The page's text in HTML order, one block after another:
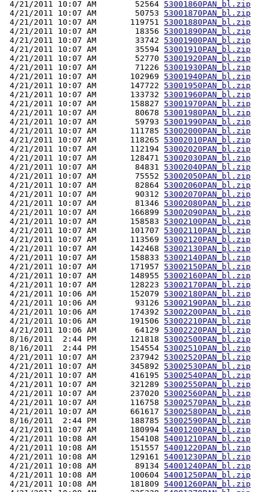
4/21/2011 10:07 AM        52564 53001860PAN_bl.zip
4/21/2011 10:07 AM        50753 53001870PAN_bl.zip
4/21/2011 10:07 AM       119751 53001880PAN_bl.zip
4/21/2011 10:07 AM        18356 53001890PAN_bl.zip
4/21/2011 10:07 AM        33742 53001900PAN_bl.zip
4/21/2011 10:07 AM        35594 53001910PAN_bl.zip
4/21/2011 10:07 AM        52770 53001920PAN_bl.zip
4/21/2011 10:07 AM        71226 53001930PAN_bl.zip
4/21/2011 10:07 AM       102969 53001940PAN_bl.zip
4/21/2011 10:07 AM       147722 53001950PAN_bl.zip
4/21/2011 10:07 AM       133732 53001960PAN_bl.zip
4/21/2011 10:07 AM       158827 53001970PAN_bl.zip
4/21/2011 10:07 AM        80678 53001980PAN_bl.zip
4/21/2011 10:07 AM        59793 53001990PAN_bl.zip
4/21/2011 10:07 AM       111785 53002000PAN_bl.zip
4/21/2011 10:07 AM       118265 53002010PAN_bl.zip
4/21/2011 10:07 AM       112194 53002020PAN_bl.zip
4/21/2011 10:07 AM       128471 53002030PAN_bl.zip
4/21/2011 10:07 AM        84831 53002040PAN_bl.zip
4/21/2011 10:07 AM        75552 53002050PAN_bl.zip
4/21/2011 10:07 AM        82864 53002060PAN_bl.zip
4/21/2011 10:07 AM        90312 53002070PAN_bl.zip
4/21/2011 10:07 AM        81346 53002080PAN_bl.zip
4/21/2011 10:07 AM       166899 53002090PAN_bl.zip
4/21/2011 10:07 AM       158583 53002100PAN_bl.zip
4/21/2011 10:07 AM       101707 53002110PAN_bl.zip
4/21/2011 10:07 AM       113569 53002120PAN_bl.zip
4/21/2011 10:07 AM       142468 53002130PAN_bl.zip
4/21/2011 10:07 AM       158833 53002140PAN_bl.zip
4/21/2011 10:07 AM       171957 53002150PAN_bl.zip
4/21/2011 10:07 AM       148955 53002160PAN_bl.zip
4/21/2011 10:07 AM       128223 53002170PAN_bl.zip
4/21/2011 10:06 AM       152079 53002180PAN_bl.zip
4/21/2011 10:06 AM        93126 53002190PAN_bl.zip
4/21/2011 10:06 AM       174392 53002200PAN_bl.zip
4/21/2011 10:06 AM       191506 53002210PAN_bl.zip
4/21/2011 10:06 AM        64129 53002220PAN_bl.zip
8/16/2011  2:44 PM       121818 53002500PAN_bl.zip
8/16/2011  2:44 PM       154554 53002510PAN_bl.zip
4/21/2011 10:07 AM       237942 53002520PAN_bl.zip
4/21/2011 10:07 AM       345892 53002530PAN_bl.zip
4/21/2011 10:07 AM       416195 53002540PAN_bl.zip
4/21/2011 10:07 AM       321289 53002550PAN_bl.zip
4/21/2011 10:07 AM       237020 53002560PAN_bl.zip
4/21/2011 10:07 AM       116758 53002570PAN_bl.zip
4/21/2011 10:07 AM       661617 53002580PAN_bl.zip
8/16/2011  2:44 PM       188785 53002590PAN_bl.zip
4/21/2011 10:07 AM       180994 54001200PAN_bl.zip
4/21/2011 10:08 AM       154108 54001210PAN_bl.zip
4/21/2011 10:08 AM       151557 54001220PAN_bl.zip
4/21/2011 10:08 AM       129161 54001230PAN_bl.zip
4/21/2011 10:08 AM        89134 54001240PAN_bl.zip
4/21/2011 10:08 AM       100604 54001250PAN_bl.zip
4/21/2011 10:08 AM       181809 54001260PAN_bl.zip